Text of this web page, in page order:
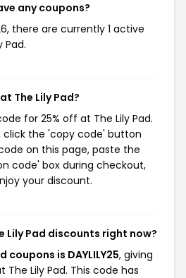
any coupons?
there are currently 1 active
Pad.
The Lily Pad?
for 25% off at The Lily Pad.
click the 'copy code' button
on this page, paste the
code' box during checkout,
your discount.
Lily Pad discounts right now?
coupons is DAYLILY25, giving
Lily Pad. This code has